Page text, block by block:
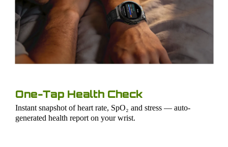
One-Tap Health Check
Instant snapshot of heart rate, SpO₂ and stress — auto-
generated health report on your wrist.